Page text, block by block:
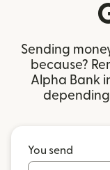
Sending
because?
Alpha Bank
You send